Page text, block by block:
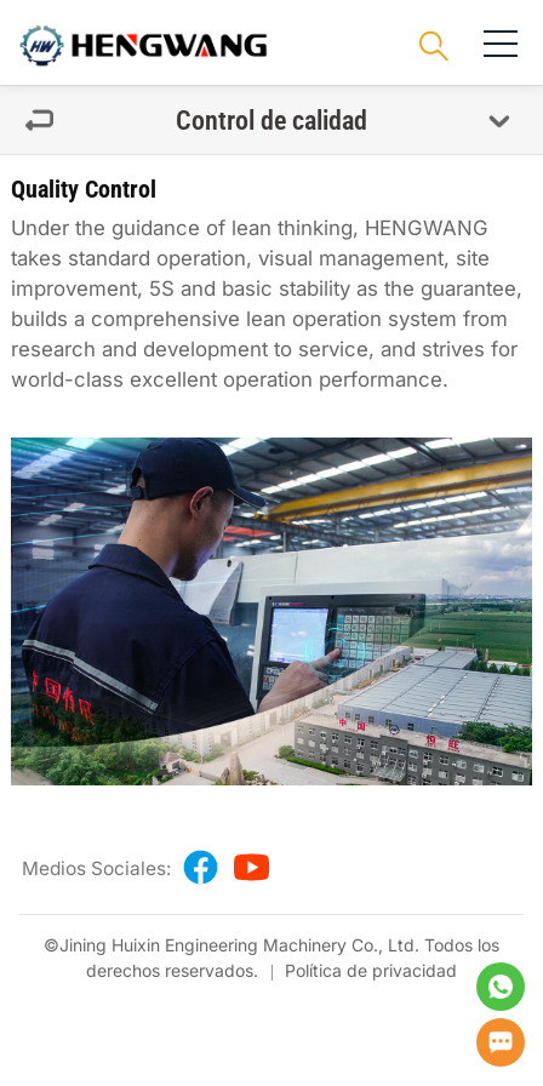
Control de calidad
Quality Control
Under the guidance of lean thinking, HENGWANG
takes standard operation, visual management, site
improvement, 5S and basic stability as the guarantee,
builds a comprehensive lean operation system from
research and development to service, and strives for
world-class excellent operation performance.
Medios Sociales:
©Jining Huixin Engineering Machinery Co., Ltd. Todos los
derechos reservados.
Política de privacidad